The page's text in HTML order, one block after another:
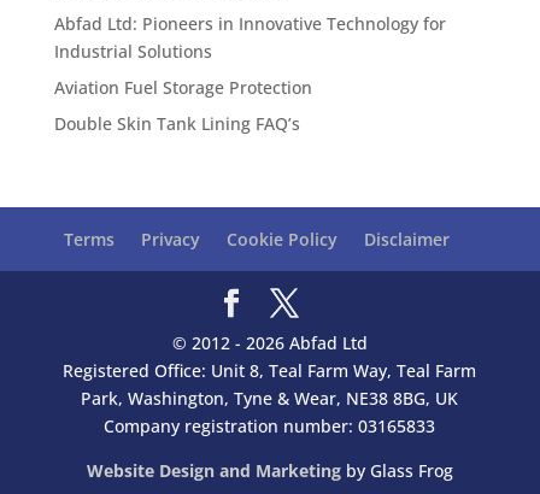
Abfad Ltd: Pioneers in Innovative Technology for
Industrial Solutions
Aviation Fuel Storage Protection
Double Skin Tank Lining FAQ’s
Terms Privacy Cookie Policy Disclaimer
© 2012 - 2026 Abfad Ltd
Registered Office: Unit 8, Teal Farm Way, Teal Farm
Park, Washington, Tyne & Wear, NE38 8BG, UK
Company registration number: 03165833
Website Design and Marketingby Glass Frog